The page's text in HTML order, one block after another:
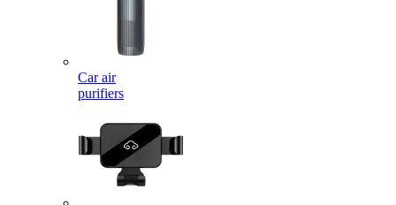
Car air
purifiers